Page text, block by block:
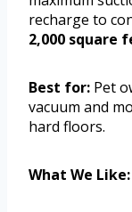
recharge to
2,000 square
Best for: Pet
vacuum and
hard floors.
What We Like: